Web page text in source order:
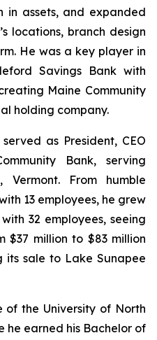
in assets, and expanded
locations, branch design
He was a key player in
Savings Bank with
Maine Community
holding company.
as President, CEO
Bank, serving
Vermont. From humble
13 employees, he grew
32 employees, seeing
$37 million to $83 million
its sale to Lake Sunapee
of the University of North
he earned his Bachelor of